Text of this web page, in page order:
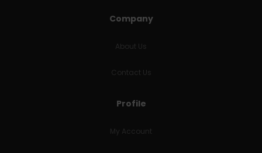
Company
About Us
Contact Us
Profile
My Account